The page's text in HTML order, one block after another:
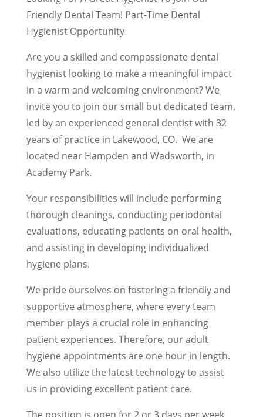
Friendly Dental Team! Part-Time Dental
Hygienist Opportunity
Are you a skilled and compassionate dental
hygienist looking to make a meaningful impact
in a warm and welcoming environment? We
invite you to join our small but dedicated team,
led by an experienced general dentist with 32
years of practice in Lakewood, CO. We are
located near Hampden and Wadsworth, in
Academy Park.
Your responsibilities will include performing
thorough cleanings, conducting periodontal
evaluations, educating patients on oral health,
and assisting in developing individualized
hygiene plans.
We pride ourselves on fostering a friendly and
supportive atmosphere, where every team
member plays a crucial role in enhancing
patient experiences. Therefore, our adult
hygiene appointments are one hour in length.
We also utilize the latest technology to assist
us in providing excellent patient care.